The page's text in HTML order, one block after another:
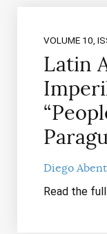
VOLUME 10,
Latin
Diego
Read the